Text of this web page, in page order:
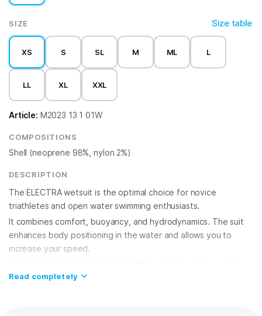
SIZE Size table
XS S SL M ML L
LL XL XXL
Article: M2023 13 1 01W
COMPOSITIONS
Shell (neoprene 98%, nylon 2%)
DESCRIPTION
The ELECTRA wetsuit is the optimal choice for novice
triathletes and open water swimming enthusiasts.
It combines comfort, buoyancy, and hydrodynamics. The suit
enhances body positioning in the water and allows you to
increase your speed.
provides excellent insulation and durability. The use of eco-
Read completely